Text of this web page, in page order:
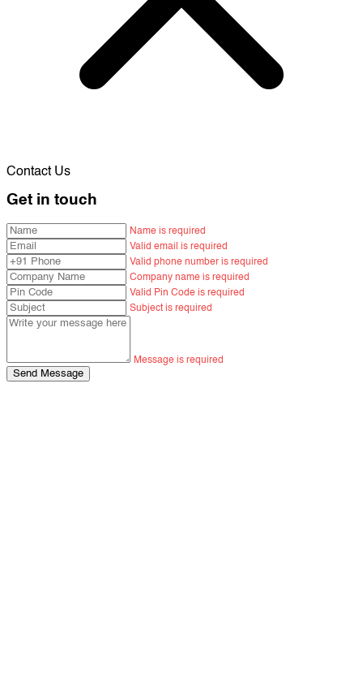
Contact Us
Get in touch
Name is required
Valid email is required
Valid phone number is required
Company name is required
Valid Pin Code is required
Subject is required
Message is required
Send Message